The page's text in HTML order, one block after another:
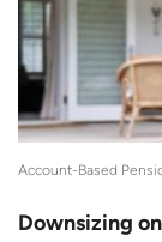
Account-Based
Downsizing